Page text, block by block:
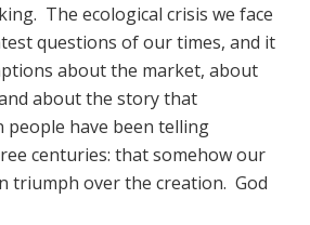
The ecological crisis we face
questions of our times, and it
about the market, about
about the story that
people have been telling
centuries: that somehow our
triumph over the creation. God